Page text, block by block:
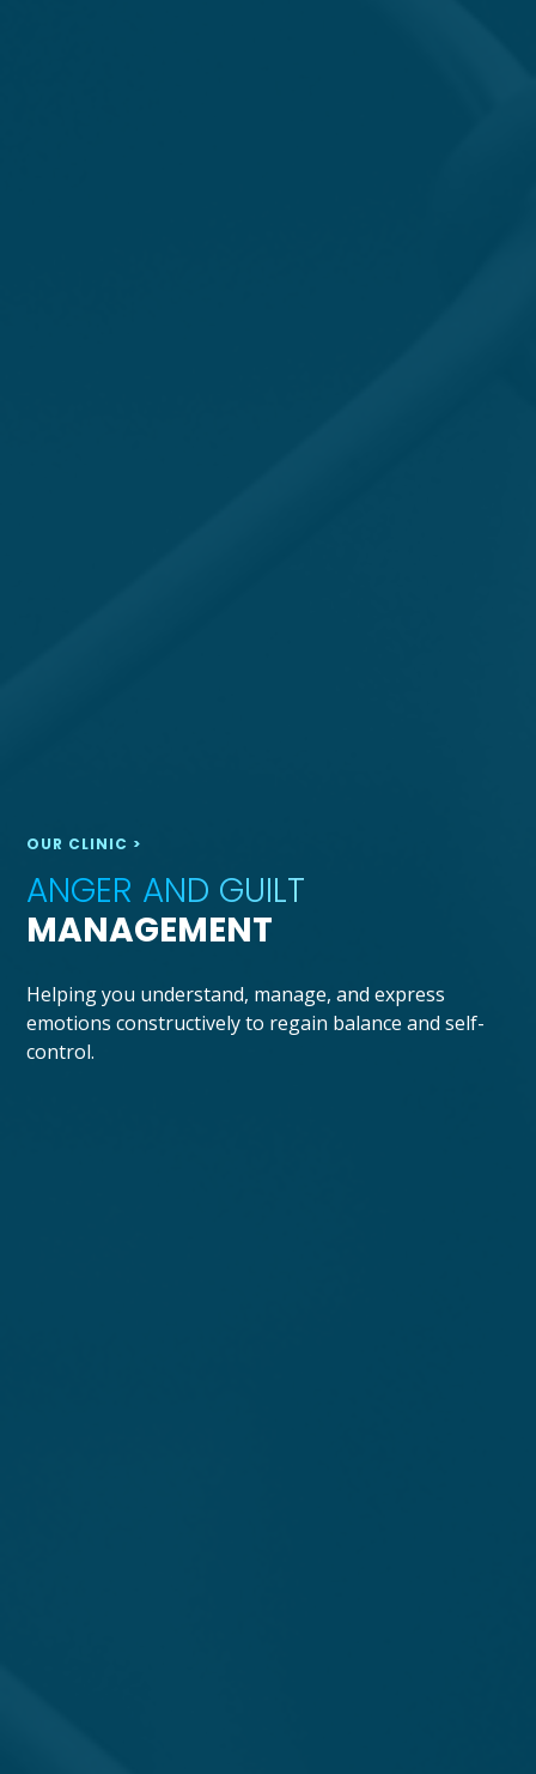
OUR CLINIC >
ANGER AND GUILT
MANAGEMENT
Helping you understand, manage, and express
emotions constructively to regain balance and self-
control.